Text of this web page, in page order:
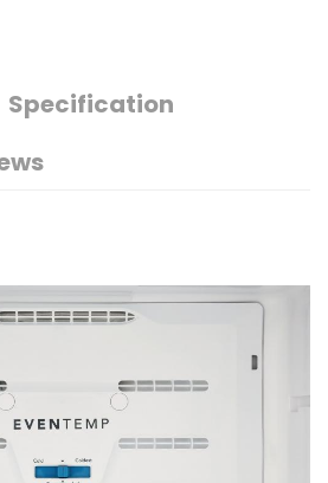
Specification